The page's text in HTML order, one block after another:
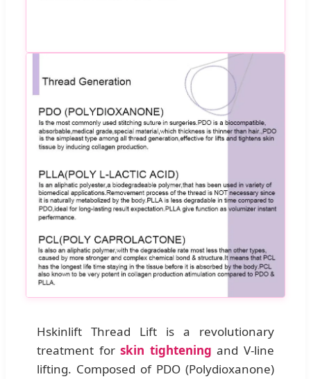
Hskinlift Thread Lift is a revolutionary
treatment forskin tightening and V-line
lifting. Composed of PDO (Polydioxanone)